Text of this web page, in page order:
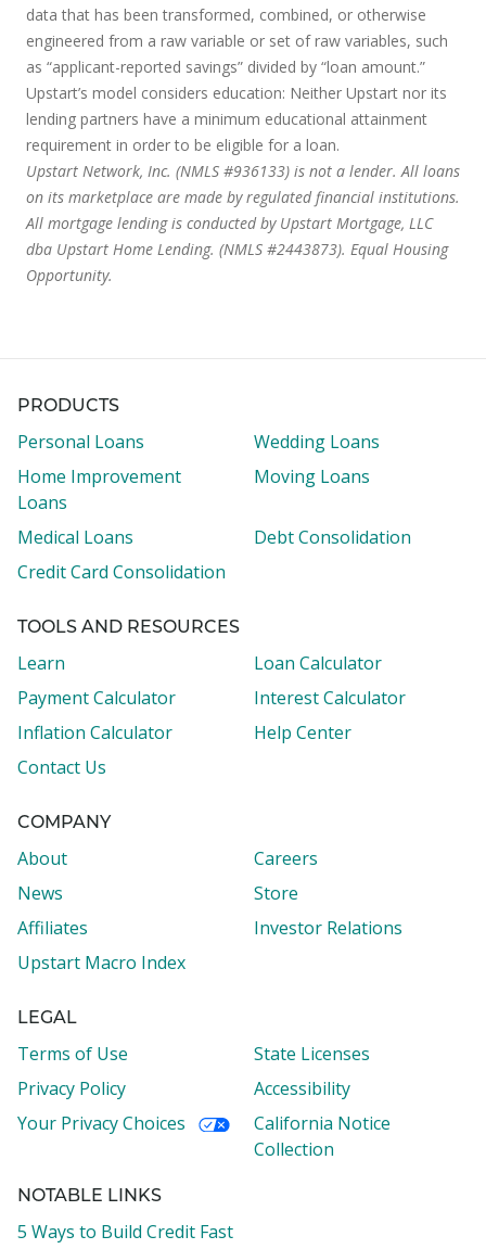
data that has been transformed, combined, or otherwise
engineered from a raw variable or set of raw variables, such
as “applicant-reported savings” divided by “loan amount.”
Upstart’s model considers education: Neither Upstart nor its
lending partners have a minimum educational attainment
requirement in order to be eligible for a loan.
Upstart Network, Inc. (NMLS #936133) is not a lender. All loans
on its marketplace are made by regulated financial institutions.
All mortgage lending is conducted by Upstart Mortgage, LLC
dba Upstart Home Lending. (NMLS #2443873). Equal Housing
Opportunity.
PRODUCTS
Personal Loans
Wedding Loans
Home Improvement
Loans
Moving Loans
Medical Loans
Debt Consolidation
Credit Card Consolidation
TOOLS AND RESOURCES
Learn
Loan Calculator
Payment Calculator
Interest Calculator
Inflation Calculator
Help Center
Contact Us
COMPANY
About
Careers
News
Store
Affiliates
Investor Relations
Upstart Macro Index
LEGAL
Terms of Use
State Licenses
Privacy Policy
Accessibility
Your Privacy Choices
California Notice
Collection
NOTABLE LINKS
5 Ways to Build Credit Fast